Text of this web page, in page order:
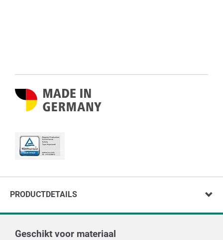
PRODUCTDETAILS
Geschikt voor materiaal